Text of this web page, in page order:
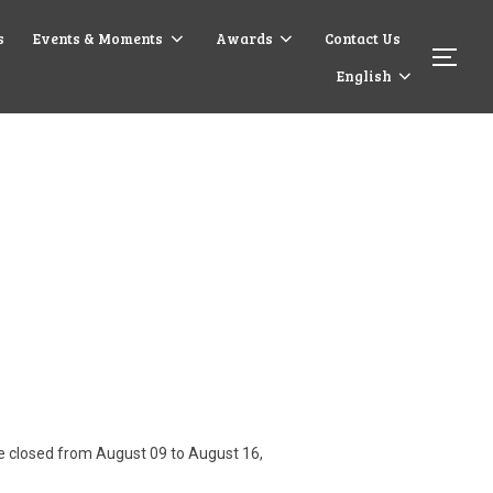
Events & Moments Awards
Contact Us
English
closed from August 09 to August 16,